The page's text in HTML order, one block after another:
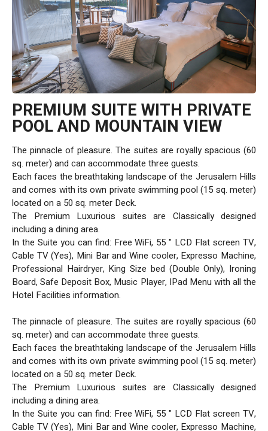
PREMIUM SUITE WITH PRIVATE
POOL AND MOUNTAIN VIEW
The pinnacle of pleasure. The suites are royally spacious (60
sq. meter) and can accommodate three guests.
Each faces the breathtaking landscape of the Jerusalem Hills
and comes with its own private swimming pool (15 sq. meter)
located on a 50 sq. meter Deck.
The Premium Luxurious suites are Classically designed
including a dining area.
In the Suite you can find: Free WiFi, 55 " LCD Flat screen TV,
Cable TV (Yes), Mini Bar and Wine cooler, Expresso Machine,
Professional Hairdryer, King Size bed (Double Only), Ironing
Board, Safe Deposit Box, Music Player, IPad Menu with all the
Hotel Facilities information.
The pinnacle of pleasure. The suites are royally spacious (60
sq. meter) and can accommodate three guests.
Each faces the breathtaking landscape of the Jerusalem Hills
and comes with its own private swimming pool (15 sq. meter)
located on a 50 sq. meter Deck.
The Premium Luxurious suites are Classically designed
including a dining area.
In the Suite you can find: Free WiFi, 55 " LCD Flat screen TV,
Cable TV (Yes), Mini Bar and Wine cooler, Expresso Machine,